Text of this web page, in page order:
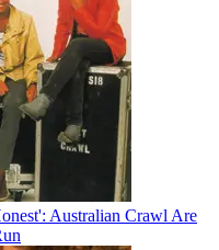
Australian Crawl Are